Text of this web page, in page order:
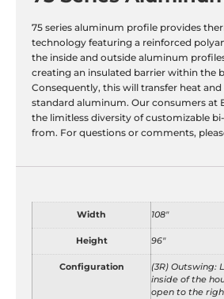
75 series aluminum profile provides
technology featuring a reinforced
the inside and outside aluminum
creating an insulated barrier within the
Consequently, this will transfer heat
standard aluminum. Our consumers at
the limitless diversity of customizable
from. For questions or comments,
Width 108"
Height 96"
Configuration
(3R) Outswing:
inside of the
open to the